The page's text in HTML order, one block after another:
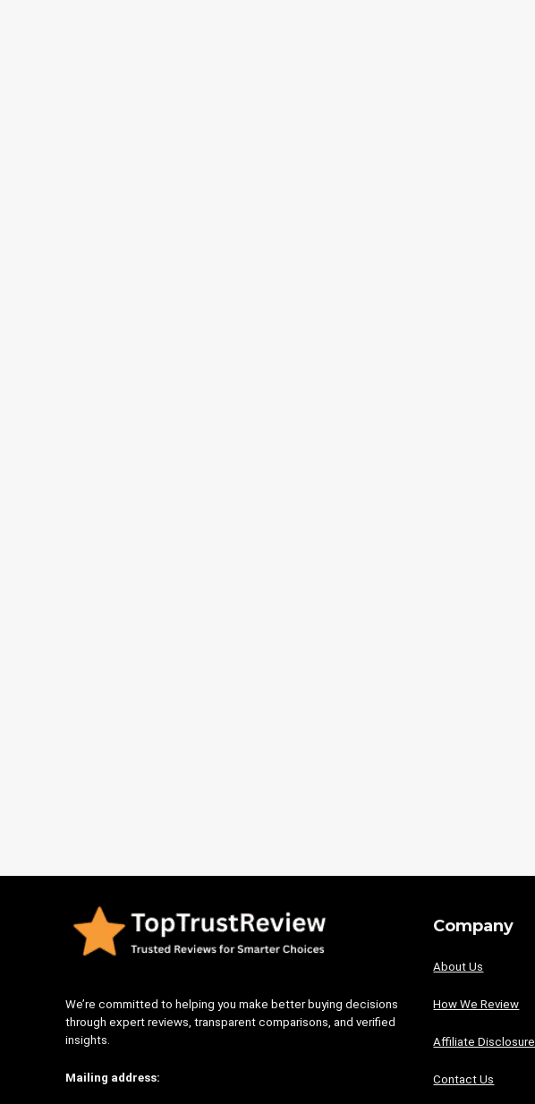
We’re committed to helping you make better buying decisions
through expert reviews, transparent comparisons, and verified
insights.
Mailing address:
Company
About Us
How We Review
Affiliate Disclosure
Contact Us